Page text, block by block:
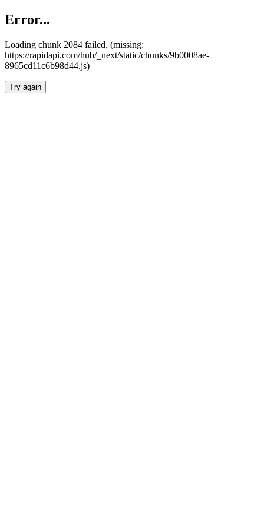
Error...
Loading chunk 2084 failed. (missing:
https://rapidapi.com/hub/_next/static/chunks/9b0008ae-
8965cd11c6b98d44.js)
Try again